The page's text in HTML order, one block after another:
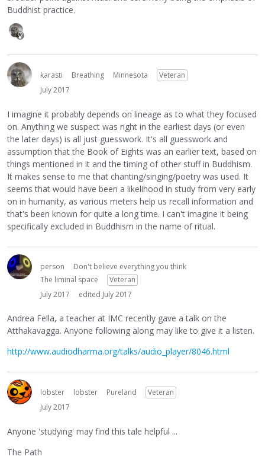
Buddhist practice.
karasti Breathing Minnesota
Veteran
July 2017
I imagine it probably depends on lineage as to what they focused
on. Anything we suspect was right in the earliest days (or even
the later days) is all just guesswork. It's all guesswork and
assumption that the Book of Eights was an earlier text, based on
things mentioned in it and the timing of other stuff in Buddhism.
It makes sense to me that chanting/singing/poetry was used. It
seems that would have been a likelihood in study from very early
on in humanity, as various meters help us recall information and
that's been known for quite a long time. I can't imagine it being
specifically excluded in Buddhism in the name of ritual.
person
Don't believe everything you think
The liminal space
Veteran
July 2017
edited July 2017
Andrea Fella, a teacher at IMC recently gave a talk on the
Atthakavagga. Anyone following along may like to give it a listen.
http://www.audiodharma.org/talks/audio_player/8046.html
lobster lobster Pureland
Veteran
July 2017
Anyone 'studying' may find this tale helpful ...
The Path